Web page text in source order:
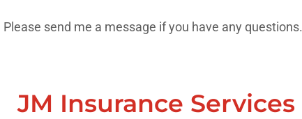
Please send me a message if you have any questions.
JM Insurance Services